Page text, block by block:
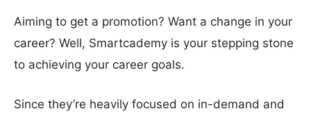
Aiming to get a promotion? Want a change in your
career? Well, Smartcademy is your stepping stone
to achieving your career goals.
Since they’re heavily focused on in-demand and